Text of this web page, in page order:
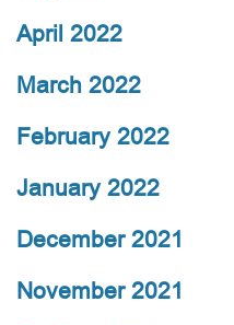
April 2022
March 2022
February 2022
January 2022
December 2021
November 2021